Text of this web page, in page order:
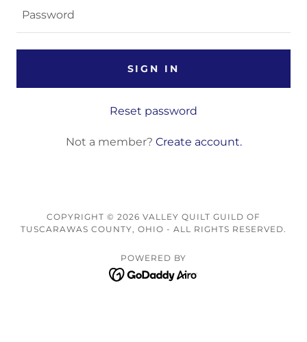
SIGN IN
Reset password
Not a member? Create account.
COPYRIGHT © 2026 VALLEY QUILT GUILD OF
TUSCARAWAS COUNTY, OHIO - ALL RIGHTS RESERVED.
POWERED BY